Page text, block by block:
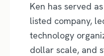
Ken has served
listed company,
technology
dollar scale, and